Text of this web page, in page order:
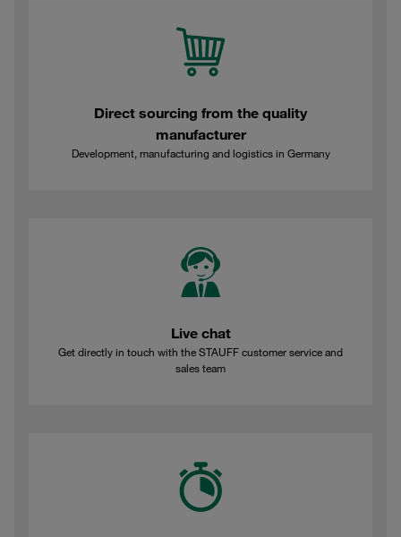
Direct sourcing from the quality
manufacturer
Development, manufacturing and logistics in Germany
Live chat
Get directly in touch with the STAUFF customer service and
sales team